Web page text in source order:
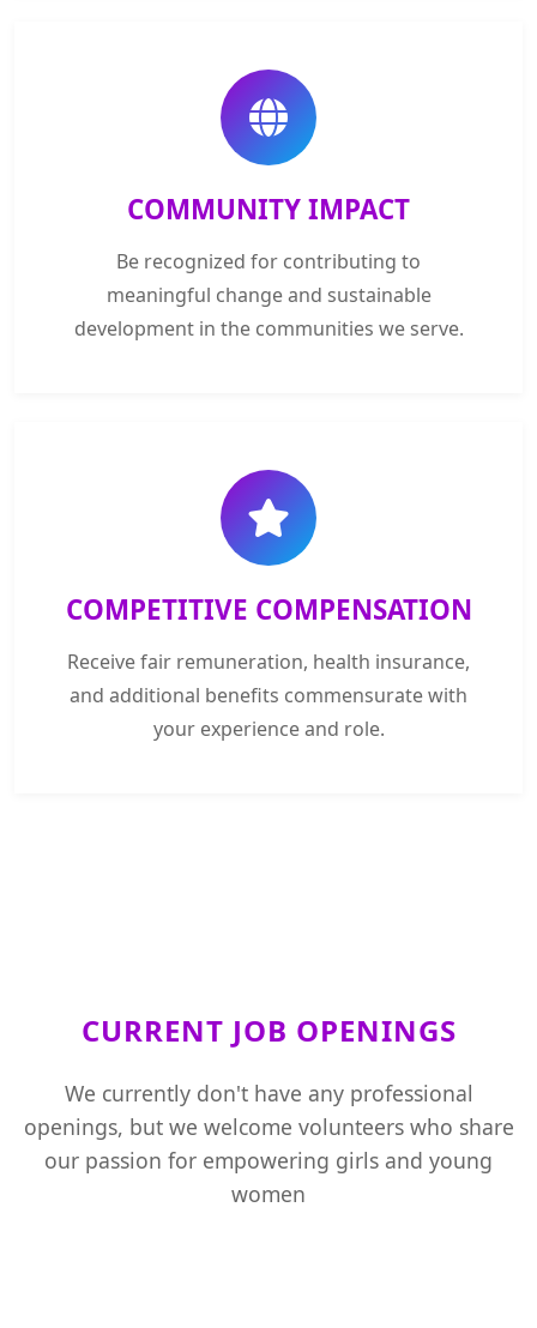
COMMUNITY IMPACT
Be recognized for contributing to
meaningful change and sustainable
development in the communities we serve.
COMPETITIVE COMPENSATION
Receive fair remuneration, health insurance,
and additional benefits commensurate with
your experience and role.
CURRENT JOB OPENINGS
We currently don't have any professional
openings, but we welcome volunteers who share
our passion for empowering girls and young
women